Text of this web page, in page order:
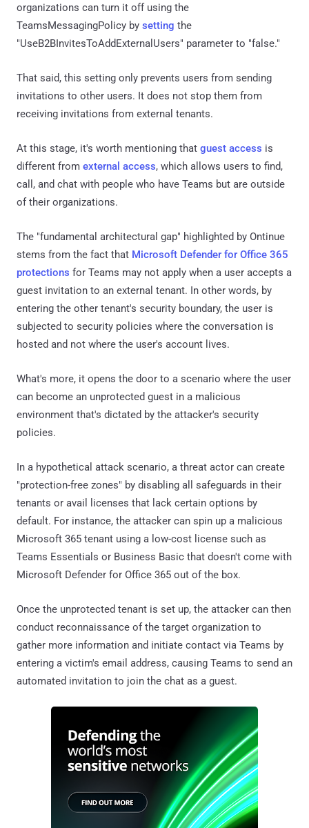
organizations can turn it off using the
TeamsMessagingPolicy by setting the
"UseB2BInvitesToAddExternalUsers" parameter to "false."
That said, this setting only prevents users from sending
invitations to other users. It does not stop them from
receiving invitations from external tenants.
At this stage, it's worth mentioning that guest access is
different from external access, which allows users to find,
call, and chat with people who have Teams but are outside
of their organizations.
The "fundamental architectural gap" highlighted by Ontinue
stems from the fact that Microsoft Defender for Office 365
protections for Teams may not apply when a user accepts a
guest invitation to an external tenant. In other words, by
entering the other tenant's security boundary, the user is
subjected to security policies where the conversation is
hosted and not where the user's account lives.
What's more, it opens the door to a scenario where the user
can become an unprotected guest in a malicious
environment that's dictated by the attacker's security
policies.
In a hypothetical attack scenario, a threat actor can create
"protection-free zones" by disabling all safeguards in their
tenants or avail licenses that lack certain options by
default. For instance, the attacker can spin up a malicious
Microsoft 365 tenant using a low-cost license such as
Teams Essentials or Business Basic that doesn't come with
Microsoft Defender for Office 365 out of the box.
Once the unprotected tenant is set up, the attacker can then
conduct reconnaissance of the target organization to
gather more information and initiate contact via Teams by
entering a victim's email address, causing Teams to send an
automated invitation to join the chat as a guest.